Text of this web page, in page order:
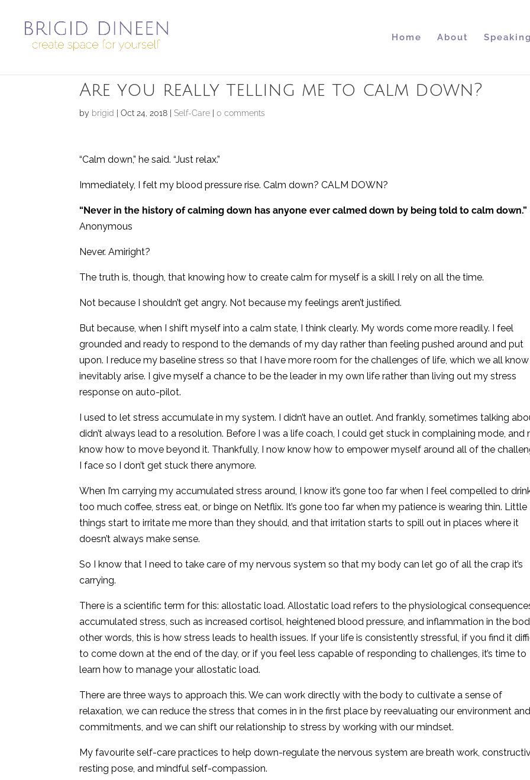
Home About Speaking
Are you really telling me to calm down?
by brigid |Oct 24, 2018 |Self-Care |0 comments
“Calm down,” he said. “Just relax.”
Immediately, I felt my blood pressure rise. Calm down? CALM DOWN?
“Never in the history of calming down has anyone ever calmed down by being told to calm down.”
Anonymous
Never. Amiright?
The truth is, though, that knowing how to create calm for myself is a skill I rely on all the time.
Not because I shouldn’t get angry. Not because my feelings aren’t justified.
But because, when I shift myself into a calm state, I think clearly. My words come more readily. I feel
grounded and ready to respond to the demands of my day rather than feeling pushed around and put
upon. I reduce my baseline stress so that I have more room for the challenges of life, which we all
inevitably arise. I give myself a chance to be the leader in my own life rather than living out my stress
response on auto-pilot.
I used to let stress accumulate in my system. I didn’t have an outlet. And frankly, sometimes talking
didn’t always lead to a resolution. Before I was a life coach, I could get stuck in complaining mode, and
know how to move beyond it. Thankfully, I now know how to empower myself around all of the
I face so I don’t get stuck there anymore.
When I’m carrying my accumulated stress around, I know it’s gone too far when I feel compelled to
too much coffee, stress eat, or binge on Netflix. It’s gone too far when my patience is wearing thin. Little
things start to irritate me more than they should, and that irritation starts to spill out in places where it
doesn’t always make sense.
So I know that I need to take care of my nervous system so that my body can let go of all the crap it’s
carrying.
There is a scientific term for this: allostatic load. Allostatic load refers to the physiological
accumulated stress, such as increased cortisol, heightened blood pressure, and inflammation in the
other words, this is how stress leads to health issues. If your life is consistently stressful, if you find it
to come down at the end of the day, or if you feel less capable of responding to challenges, it’s time to
learn how to manage your allostatic load.
There are three ways to approach this. We can work directly with the body to cultivate a sense of
relaxation, we can reduce the stress that comes in in the first place by reevaluating our environment and
commitments, and we can shift our relationship to stress by working with our mindset.
My favourite self-care practices to help down-regulate the nervous system are breath work,
resting pose, and mindful self-compassion.